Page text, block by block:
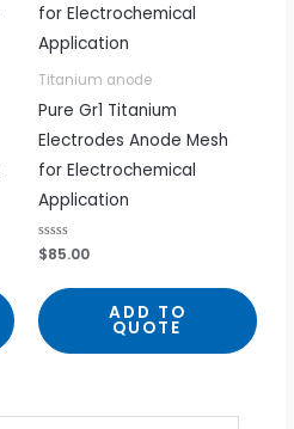
Titanium anode
Pure Gr1 Titanium
Electrodes Anode Mesh
for Electrochemical
Application
R
a
d
0
o
u
$85.00
ADD TO
QUOTE